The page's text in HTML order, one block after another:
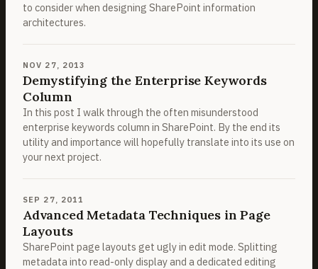
to consider when designing SharePoint information
architectures.
NOV 27, 2013
Demystifying the Enterprise Keywords
Column
In this post I walk through the often misunderstood
enterprise keywords column in SharePoint. By the end its
utility and importance will hopefully translate into its use on
your next project.
SEP 27, 2011
Advanced Metadata Techniques in Page
Layouts
SharePoint page layouts get ugly in edit mode. Splitting
metadata into read-only display and a dedicated editing